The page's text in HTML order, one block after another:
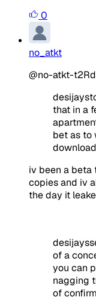
0
no_atkt
@no-atkt-
that in a
bet as to
iv been a beta
copies and iv
the day it
of a
you can
nagging
of